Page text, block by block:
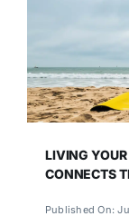
LIVING
CONNECTS
Published On: